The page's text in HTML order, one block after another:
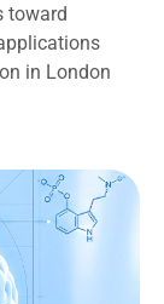
toward
in London